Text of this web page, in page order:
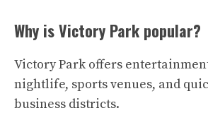
Why is Victory Park popular?
Victory Park offers
nightlife, sports venues, and
business districts.